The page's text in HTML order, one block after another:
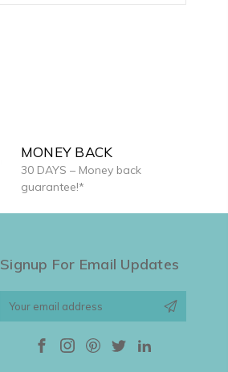
MONEY BACK
30 DAYS – Money back
guarantee!*
Signup For Email Updates
Email